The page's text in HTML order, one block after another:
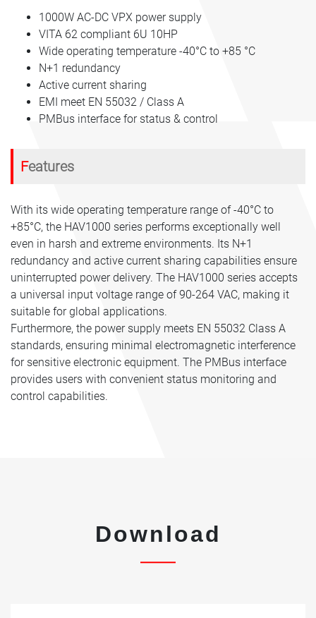
1000W AC-DC VPX power supply
VITA 62 compliant 6U 10HP
Wide operating temperature -40°C to +85 °C
N+1 redundancy
Active current sharing
EMI meet EN 55032 / Class A
PMBus interface for status & control
Features
With its wide operating temperature range of -40°C to
+85°C, the HAV1000 series performs exceptionally well
even in harsh and extreme environments. Its N+1
redundancy and active current sharing capabilities ensure
uninterrupted power delivery. The HAV1000 series accepts
a universal input voltage range of 90-264 VAC, making it
suitable for global applications.
Furthermore, the power supply meets EN 55032 Class A
standards, ensuring minimal electromagnetic interference
for sensitive electronic equipment. The PMBus interface
provides users with convenient status monitoring and
control capabilities.
Download